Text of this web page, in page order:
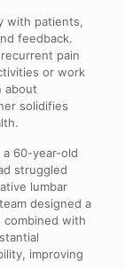
with patients,
feedback.
pain
or work
about
solidifies
60-year-old
struggled
lumbar
designed a
combined with
improving